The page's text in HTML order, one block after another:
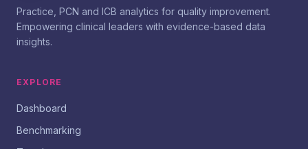
Practice, PCN and ICB analytics for quality improvement.
Empowering clinical leaders with evidence-based data
insights.
EXPLORE
Dashboard
Benchmarking